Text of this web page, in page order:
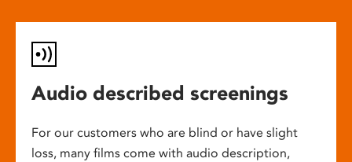
Audio described screenings
For our customers who are blind or have slight
loss, many films come with audio description,